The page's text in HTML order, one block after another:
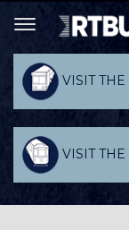
VISIT THE
VISIT THE